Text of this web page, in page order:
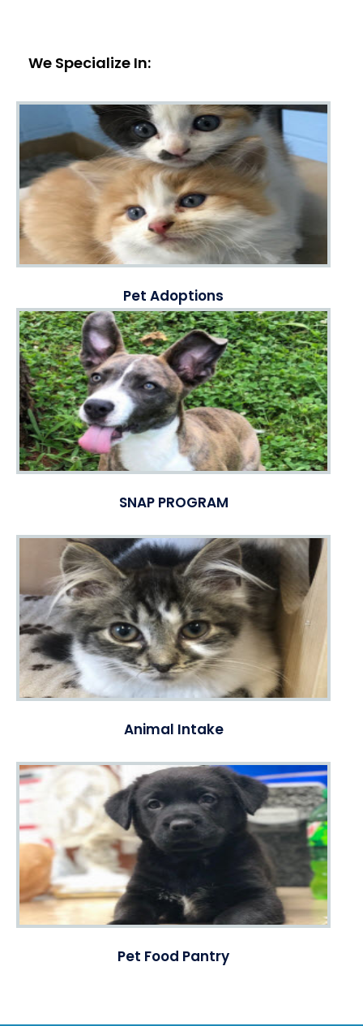
We Specialize In:
Pet Adoptions
SNAP PROGRAM
Animal Intake
Pet Food Pantry